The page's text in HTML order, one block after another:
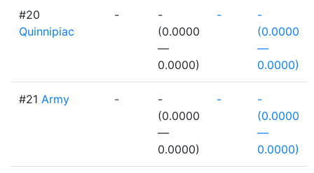
#20
Quinnipiac
-
-
(0.0000
—
0.0000)
-
-
(0.0000
—
0.0000)
#21 Army -
-
(0.0000
—
0.0000)
-
-
(0.0000
—
0.0000)